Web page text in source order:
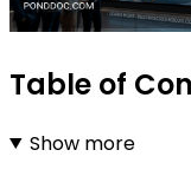
Table of
Show more